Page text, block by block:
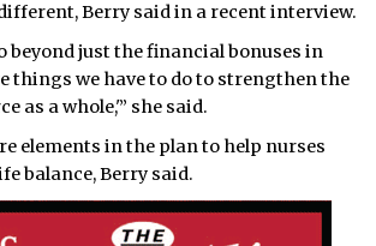
Berry said in a recent interview.
beyond just the financial bonuses in
things we have to do to strengthen the
as a whole,'” she said.
elements in the plan to help nurses
balance, Berry said.